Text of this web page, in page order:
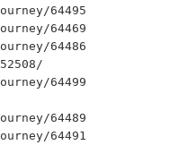
64495
64469
64486
64499
64489
64491